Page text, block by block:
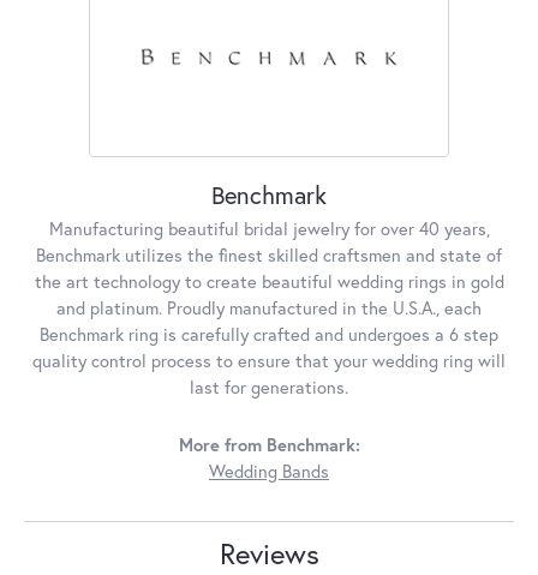
Benchmark
Manufacturing beautiful bridal jewelry for over 40 years,
Benchmark utilizes the finest skilled craftsmen and state of
the art technology to create beautiful wedding rings in gold
and platinum. Proudly manufactured in the U.S.A., each
Benchmark ring is carefully crafted and undergoes a 6 step
quality control process to ensure that your wedding ring will
last for generations.
More from Benchmark:
Wedding Bands
Reviews